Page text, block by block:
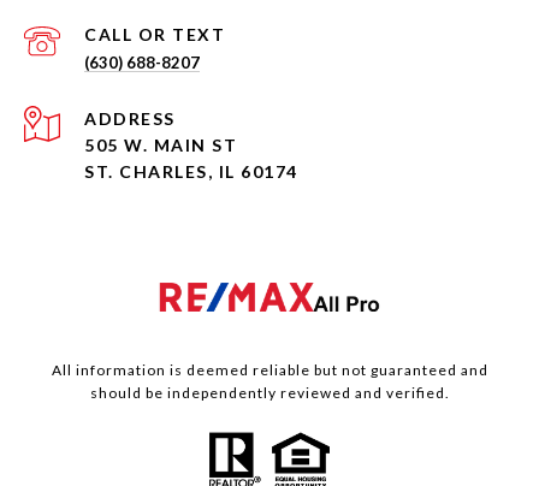
(630) 688-8207
ADDRESS
505 W. MAIN ST
ST. CHARLES, IL 60174
All information is deemed reliable but not guaranteed and
should be independently reviewed and verified.